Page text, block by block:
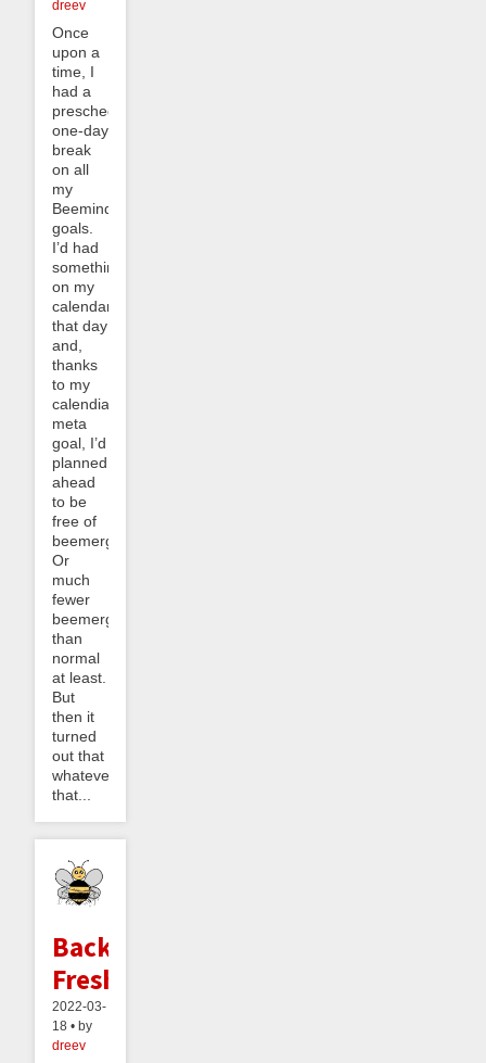
dreev
Once
upon a
time, I
had a
prescheduled
one-day
break
on all
my
Beeminder
goals.
I’d had
something
on my
calendar
that day
and,
thanks
to my
calendialing
meta
goal, I’d
planned
ahead
to be
free of
beemergencies.
Or
much
fewer
beemergencies
than
normal
at least.
But
then it
turned
out that
whatever
that...
Backlog
Freshening
2022-03-
18 • by
dreev